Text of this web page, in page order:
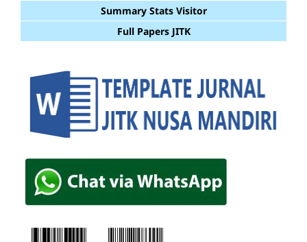
Summary Stats Visitor
Full Papers JITK